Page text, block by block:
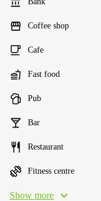
Coffee shop
Cafe
Fast food
Pub
Bar
Restaurant
Fitness centre
Show more